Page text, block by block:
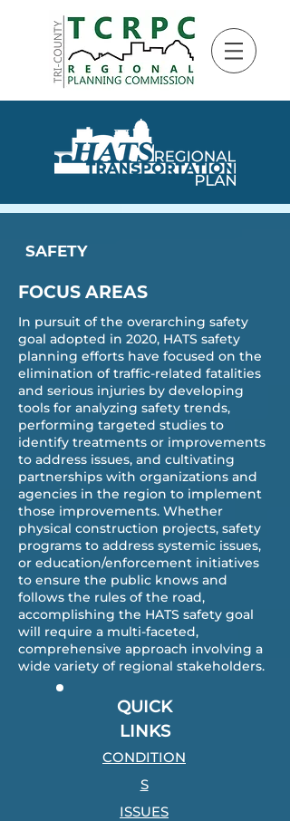
SAFETY
FOCUS AREAS
In pursuit of the overarching safety
goal adopted in 2020, HATS safety
planning efforts have focused on the
elimination of traffic-related fatalities
and serious injuries by developing
tools for analyzing safety trends,
performing targeted studies to
identify treatments or improvements
to address issues, and cultivating
partnerships with organizations and
agencies in the region to implement
those improvements. Whether
physical construction projects, safety
programs to address systemic issues,
or education/enforcement initiatives
to ensure the public knows and
follows the rules of the road,
accomplishing the HATS safety goal
will require a multi-faceted,
comprehensive approach involving a
wide variety of regional stakeholders.
QUICK
LINKS
CONDITION
S
ISSUES